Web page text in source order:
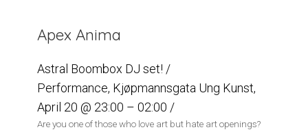
Apex Anima
Astral Boombox DJ set! /
Performance, Kjøpmannsgata Ung Kunst,
April 20 @ 23:00 – 02:00 /
Are you one of those who love art but hate art openings?